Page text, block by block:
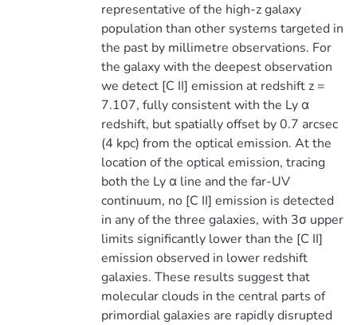
representative of the high-z galaxy
population than other systems targeted in
the past by millimetre observations. For
the galaxy with the deepest observation
we detect [C II] emission at redshift z =
7.107, fully consistent with the Ly α
redshift, but spatially offset by 0.7 arcsec
(4 kpc) from the optical emission. At the
location of the optical emission, tracing
both the Ly α line and the far-UV
continuum, no [C II] emission is detected
in any of the three galaxies, with 3σ upper
limits significantly lower than the [C II]
emission observed in lower redshift
galaxies. These results suggest that
molecular clouds in the central parts of
primordial galaxies are rapidly disrupted